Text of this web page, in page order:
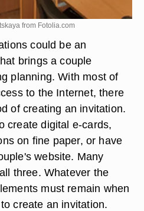
from Fotolia.com
could be an
brings a couple
planning. With most of
to the Internet, there
of creating an invitation.
create digital e-cards,
on fine paper, or have
website. Many
three. Whatever the
must remain when
create an invitation.